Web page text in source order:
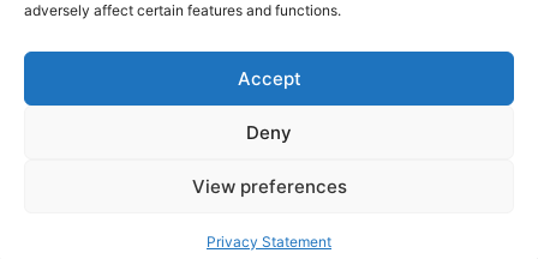
adversely affect certain features and functions.
Accept
Deny
View preferences
Privacy Statement
Legal
Privacy Policy
© All Rights Reserved